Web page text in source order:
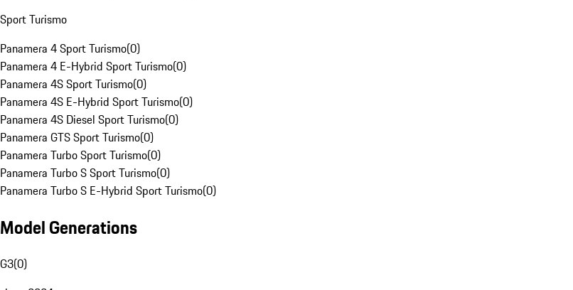
Sport Turismo
Panamera 4 Sport Turismo(0)
Panamera 4 E-Hybrid Sport Turismo(0)
Panamera 4S Sport Turismo(0)
Panamera 4S E-Hybrid Sport Turismo(0)
Panamera 4S Diesel Sport Turismo(0)
Panamera GTS Sport Turismo(0)
Panamera Turbo Sport Turismo(0)
Panamera Turbo S Sport Turismo(0)
Panamera Turbo S E-Hybrid Sport Turismo(0)
Model Generations
G3(0)